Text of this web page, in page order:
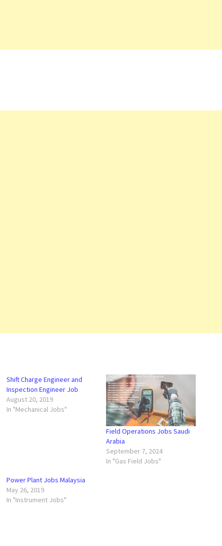
Shift Charge Engineer and
Inspection Engineer Job
August 20, 2019
In "Mechanical Jobs"
Field Operations Jobs Saudi
Arabia
September 7, 2024
In "Gas Field Jobs"
Power Plant Jobs Malaysia
May 26, 2019
In "Instrument Jobs"